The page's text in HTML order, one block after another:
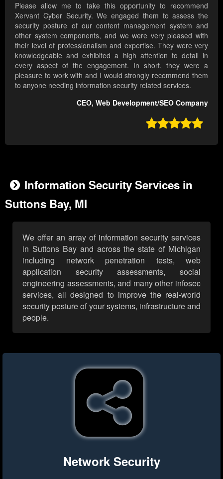
Please allow me to take this opportunity to recommend
Xervant Cyber Security. We engaged them to assess the
security posture of our content management system and
other system components, and we were very pleased with
their level of professionalism and expertise. They were very
knowledgeable and exhibited a high attention to detail in
every aspect of the engagement. In short, they were a
pleasure to work with and I would strongly recommend them
to anyone needing information security related services.
CEO, Web Development/SEO Company

Information Security Services in
Suttons Bay, MI
We offer an array of information security services
in Suttons Bay and across the state of Michigan
including network penetration tests, web
application security assessments, social
engineering assessments, and many other infosec
services, all designed to improve the real-world
security posture of your systems, infrastructure and
people.
Network Security